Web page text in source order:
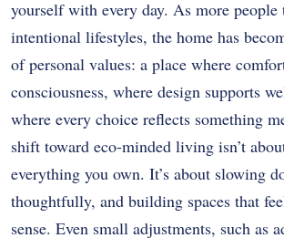
yourself with every day. As more people
intentional lifestyles, the home has
of personal values: a place where
consciousness, where design supports
where every choice reflects something
shift toward eco-minded living isn’t
everything you own. It’s about slowing
thoughtfully, and building spaces that
sense. Even small adjustments, such as